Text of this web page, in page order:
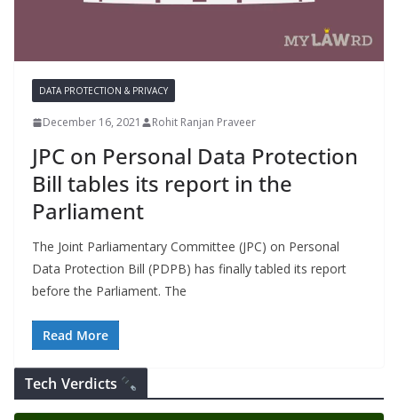
DATA PROTECTION & PRIVACY
December 16, 2021 Rohit Ranjan Praveer
JPC on Personal Data Protection
Bill tables its report in the
Parliament
The Joint Parliamentary Committee (JPC) on Personal
Data Protection Bill (PDPB) has finally tabled its report
before the Parliament. The
Read More
Tech Verdicts